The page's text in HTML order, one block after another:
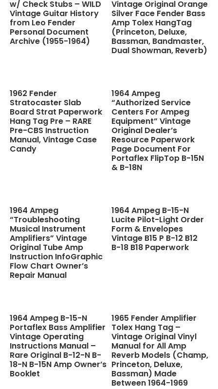
w/ Check Stubs – WILD
Vintage Guitar History
from Leo Fender
Personal Document
Archive (1955-1964)
Vintage Original Orange
Silver Face Fender Bass
Amp Tolex HangTag
(Princeton, Deluxe,
Bassman, Bandmaster,
Dual Showman, Reverb)
1962 Fender
Stratocaster Slab
Board Strat Paperwork
Hang Tag Pre – RARE
Pre-CBS Instruction
Manual, Vintage Case
Candy
1964 Ampeg
“Authorized Service
Centers For Ampeg
Equipment” Vintage
Original Dealer’s
Resource Paperwork
Page Document For
Portaflex FlipTop B-15N
& B-18N
1964 Ampeg
“Troubleshooting
Musical Instrument
Amplifiers” Vintage
Original Tube Amp
Instruction InfoGraphic
Flow Chart Owner’s
Repair Manual
1964 Ampeg B-15-N
Lucite Pilot-Light Order
Form & Envelopes
Vintage B15 P B-12 B12
B-18 B18 Paperwork
1964 Ampeg B-15-N
Portaflex Bass Amplifier
Vintage Operating
Instructions Manual –
Rare Original B-12-N B-
18-N B-15N Amp Owner’s
Booklet
1965 Fender Amplifier
Tolex Hang Tag –
Vintage Original Vinyl
Manual for All Amp
Reverb Models (Champ,
Princeton, Deluxe,
Bassman) Made
Between 1964-1969